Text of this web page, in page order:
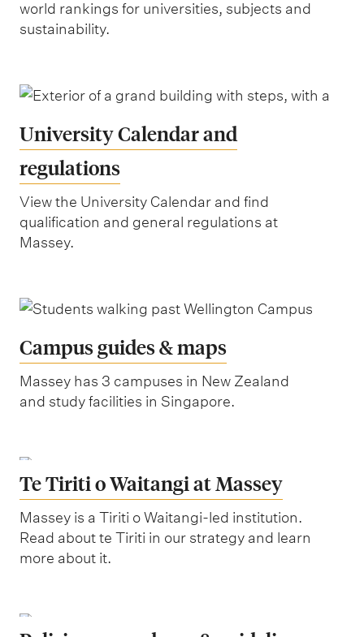
world rankings for universities, subjects and
sustainability.
University Calendar and
regulations
View the University Calendar and find
qualification and general regulations at
Massey.
Campus guides & maps
Massey has 3 campuses in New Zealand
and study facilities in Singapore.
Te Tiriti o Waitangi at Massey
Massey is a Tiriti o Waitangi-led institution.
Read about te Tiriti in our strategy and learn
more about it.